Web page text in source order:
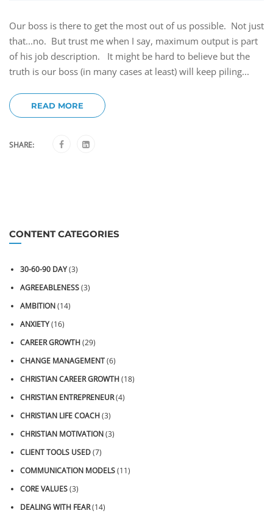
Our boss is there to get the most out of us possible. Not just
that...no. But trust me when I say, maximum output is part
of his job description. It might be hard to believe but the
truth is our boss (in many cases at least) will keep piling...
READ MORE
SHARE:
CONTENT CATEGORIES
30-60-90 DAY(3)
AGREEABLENESS(3)
AMBITION(14)
ANXIETY(16)
CAREER GROWTH(29)
CHANGE MANAGEMENT(6)
CHRISTIAN CAREER GROWTH(18)
CHRISTIAN ENTREPRENEUR(4)
CHRISTIAN LIFE COACH(3)
CHRISTIAN MOTIVATION(3)
CLIENT TOOLS USED(7)
COMMUNICATION MODELS(11)
CORE VALUES(3)
DEALING WITH FEAR(14)